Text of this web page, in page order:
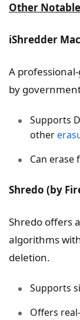
Other
iShredder Mac
A
by
Supports
other
Can erase
Shredo (by
Shredo offers
algorithms
deletion.
Supports
Offers